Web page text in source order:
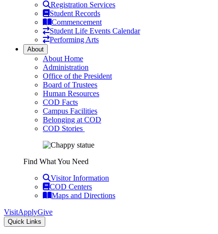
Registration Services
Student Records
Commencement
Student Life Events Calendar
Performing Arts
About
About Home
Administration
Office of the President
Board of Trustees
Human Resources
COD Facts
Campus Facilities
Belonging at COD
COD Stories
Find What You Need
Visitor Information
COD Centers
Maps and Directions
VisitApplyGive
Quick Links